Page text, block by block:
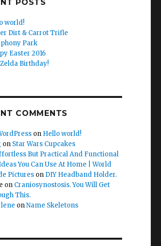
POSTS
world!
Dirt & Carrot Trifle
Park
Easter 2016
Birthday!
COMMENTS
on Hello world!
on Star Wars Cupcakes
But Practical And Functional
You Can Use At Home | World
Pictures on DIY Headband Holder.
on Craniosynostosis. You Will Get
This.
onName Skeletons